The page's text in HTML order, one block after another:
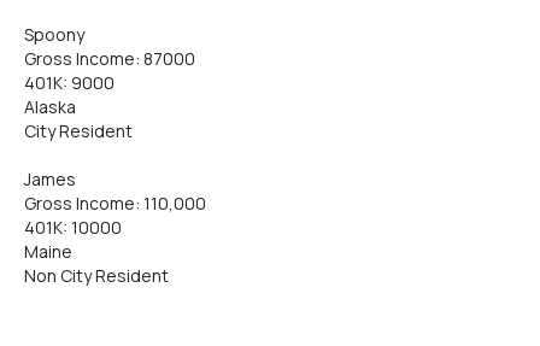
Spoony
Gross Income: 87000
401K: 9000
Alaska
City Resident
James
Gross Income: 110,000
401K: 10000
Maine
Non City Resident